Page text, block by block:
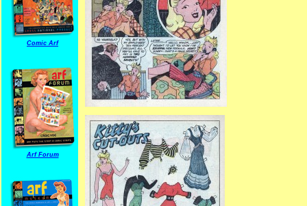
Comic Arf
Arf Forum